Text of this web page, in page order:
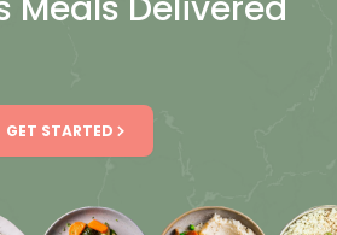
GET STARTED